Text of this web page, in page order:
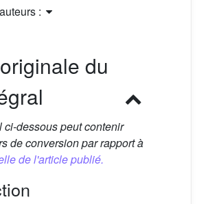
:
du
ci-dessous peut contenir
de conversion par rapport à
de l'article publié.